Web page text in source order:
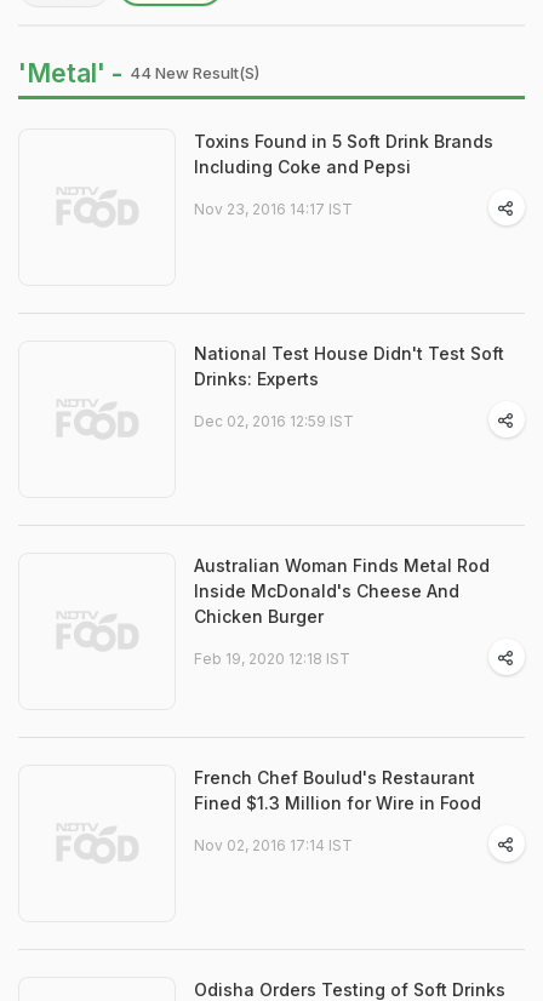
'Metal' - 44 New Result(s)
Toxins Found in 5 Soft Drink Brands
Including Coke and Pepsi
Nov 23, 2016 14:17 IST
National Test House Didn't Test Soft
Drinks: Experts
Dec 02, 2016 12:59 IST
Australian Woman Finds Metal Rod
Inside McDonald's Cheese And
Chicken Burger
Feb 19, 2020 12:18 IST
French Chef Boulud's Restaurant
Fined $1.3 Million for Wire in Food
Nov 02, 2016 17:14 IST
Odisha Orders Testing of Soft Drinks